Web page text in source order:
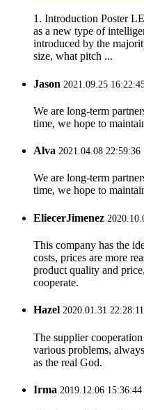
1. Introduction Poster
as a new type of
introduced by the
size, what pitch ...
Jason 2021.09.25
We are long-term
time, we hope to
Alva 2021.04.08 22:59:36
We are long-term
time, we hope to
EliecerJimenez
This company has the
costs, prices are more
product quality and
cooperate.
Hazel 2020.01.31 22:28:11
The supplier
various problems,
as the real God.
Irma 2019.12.06 15:36:44